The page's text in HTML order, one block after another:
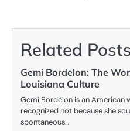
Related
Gemi Bordelon: The
Louisiana Culture
Gemi Bordelon is an American
recognized not because she
spontaneous…